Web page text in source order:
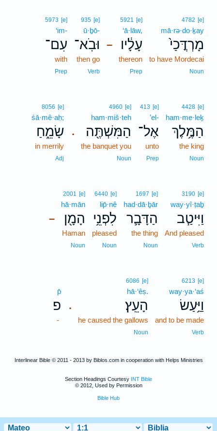
4782 [e]
mā·rə·do·ḵay
מָרְדֳּכַי֙
to have Mordecai
Noun
–
5921 [e]
‘ā·lāw,
עָלָ֔יו
thereon
Prep
935 [e]
ū·ḇō-
וּבֹֽא־
then go
Verb
5973 [e]
‘im-
עִם־
with
Prep
4428 [e]
ham·me·leḵ
הַמֶּ֥לֶךְ
the king
Noun
413 [e]
’el-
אֶל־
unto
Prep
.
4960 [e]
ham·miš·teh
הַמִּשְׁתֶּ֖ה
the banquet you
Noun
8056 [e]
śā·mê·aḥ;
שָׂמֵ֑חַ
in merrily
Adj
3190 [e]
way·yî·ṭaḇ
וַיִּיטַ֧ב
And pleased
Verb
1697 [e]
had·dā·ḇār
הַדָּבָ֛ר
the thing
Noun
6440 [e]
lip̄·nê
לִפְנֵ֥י
pleased
Noun
–
2001 [e]
hā·mān
הָמָ֖ן
Haman
Noun
6213 [e]
way·ya·‘aś
וַיַּ֥עַשׂ
and to be made
Verb
.
6086 [e]
hā·‘êṣ.
הָעֵֽץ׃
he caused the gallows
Noun
p̄
פ
-
Interlinear Bible © 2011 - 2013 by Biblos.com in cooperation with Helps Ministries
Section Headings Courtesy INT Bible
© 2012, Used by Permission
Bible Hub